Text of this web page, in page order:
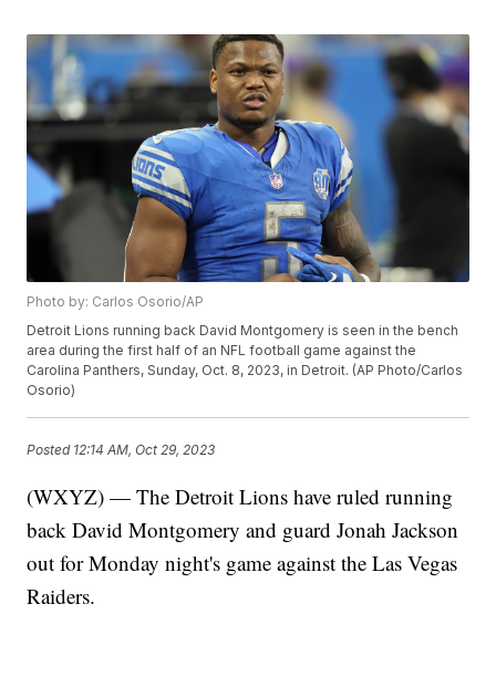
Photo by: Carlos Osorio/AP
Detroit Lions running back David Montgomery is seen in the bench
area during the first half of an NFL football game against the
Carolina Panthers, Sunday, Oct. 8, 2023, in Detroit. (AP Photo/Carlos
Osorio)
Posted 12:14 AM, Oct 29, 2023
(WXYZ) — The Detroit Lions have ruled running
back David Montgomery and guard Jonah Jackson
out for Monday night's game against the Las Vegas
Raiders.